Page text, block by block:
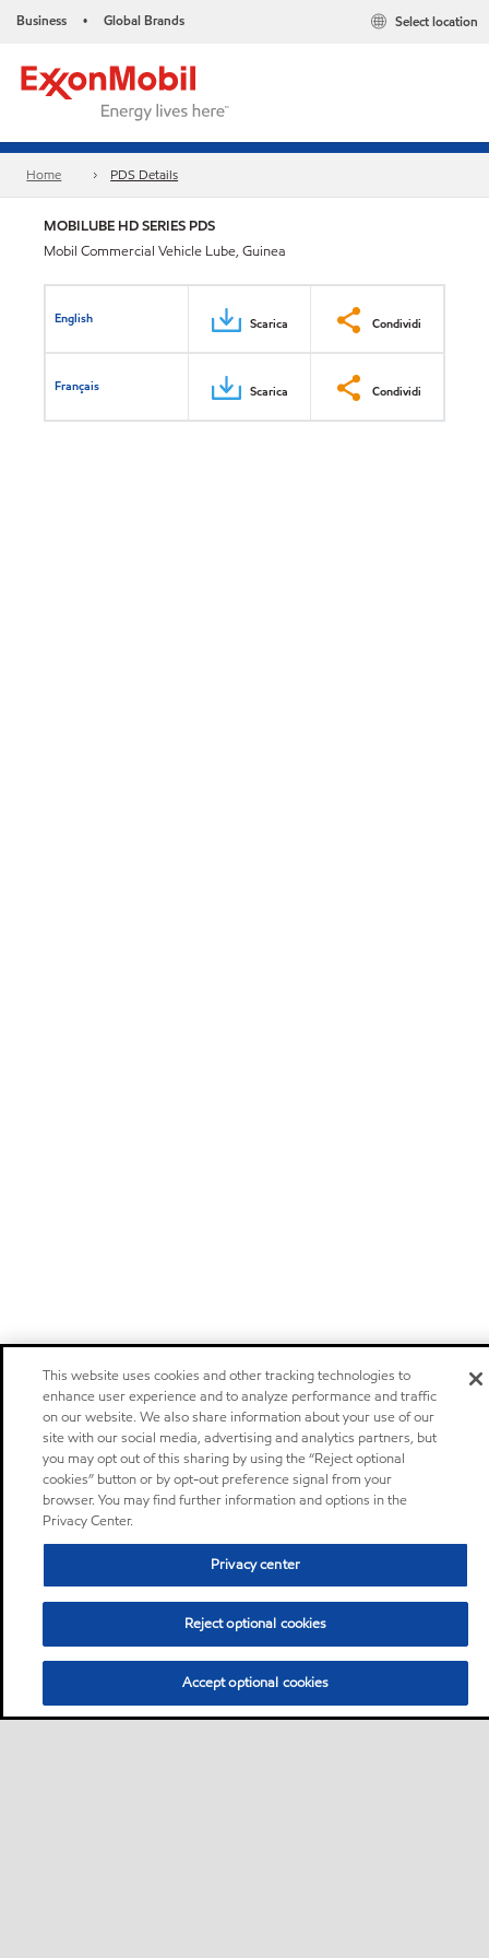
Business • Global Brands Select location
Home PDS Details
MOBILUBE HD SERIES PDS
Mobil Commercial Vehicle Lube, Guinea
English Scarica Condividi
Français Scarica Condividi
This website uses cookies and other tracking technologies to
enhance user experience and to analyze performance and traffic
on our website. We also share information about your use of our
site with our social media, advertising and analytics partners, but
you may opt out of this sharing by using the “Reject optional
cookies” button or by opt-out preference signal from your
browser. You may find further information and options in the
Privacy Center.
Privacy center
Reject optional cookies
Accept optional cookies